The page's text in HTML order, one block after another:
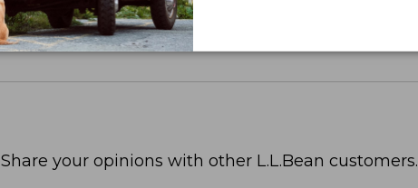
Share your opinions with other L.L.Bean customers.